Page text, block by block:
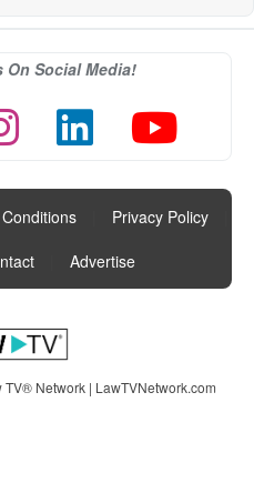
On Social Media!
Privacy Policy
Advertise
TV® Network | LawTVNetwork.com